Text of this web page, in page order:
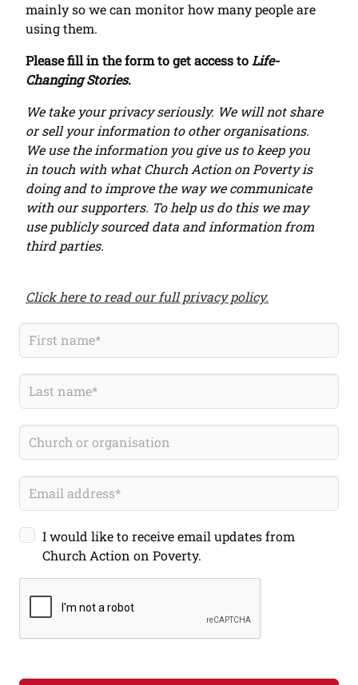
mainly so we can monitor how many people are
using them.
Please fill in the form to get access toLife-
Changing Stories.
We take your privacy seriously. We will not share
or sell your information to other organisations.
We use the information you give us to keep you
in touch with what Church Action on Poverty is
doing and to improve the way we communicate
with our supporters. To help us do this we may
use publicly sourced data and information from
third parties.
Click here to read our full privacy policy.
I would like to receive email updates from
Church Action on Poverty.